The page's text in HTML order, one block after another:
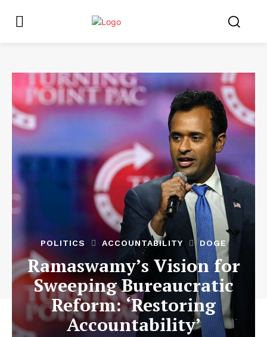
POLITICS ACCOUNTABILITY DOGE
Ramaswamy’s Vision for
Sweeping Bureaucratic
Reform: ‘Restoring
Accountability’